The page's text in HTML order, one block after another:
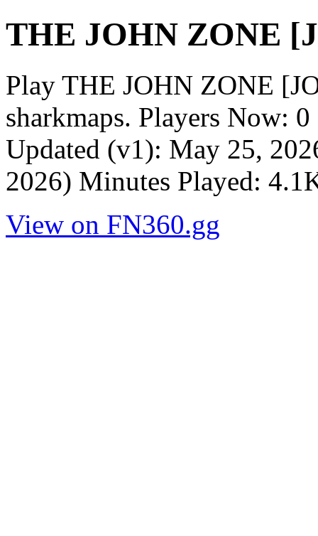
THE JOHN ZONE
Play THE JOHN ZONE
sharkmaps. Players Now:
Updated (v1): May 25,
2026) Minutes Played:
View on FN360.gg